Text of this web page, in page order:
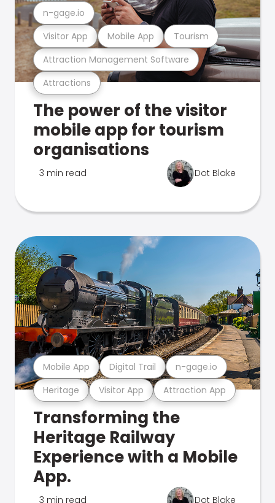
Attractions
Attraction Management Software
Visitor App Mobile App Tourism
n-gage.io
The power of the visitor
mobile app for tourism
organisations
3 min read Dot Blake
Heritage Visitor App Attraction App
Mobile App Digital Trail n-gage.io
Transforming the
Heritage Railway
Experience with a Mobile
App.
3 min read Dot Blake